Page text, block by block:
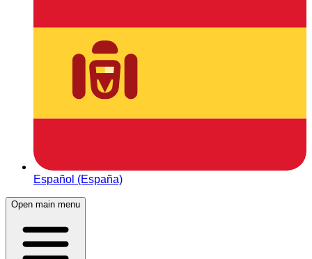
Español (España)
Open main menu